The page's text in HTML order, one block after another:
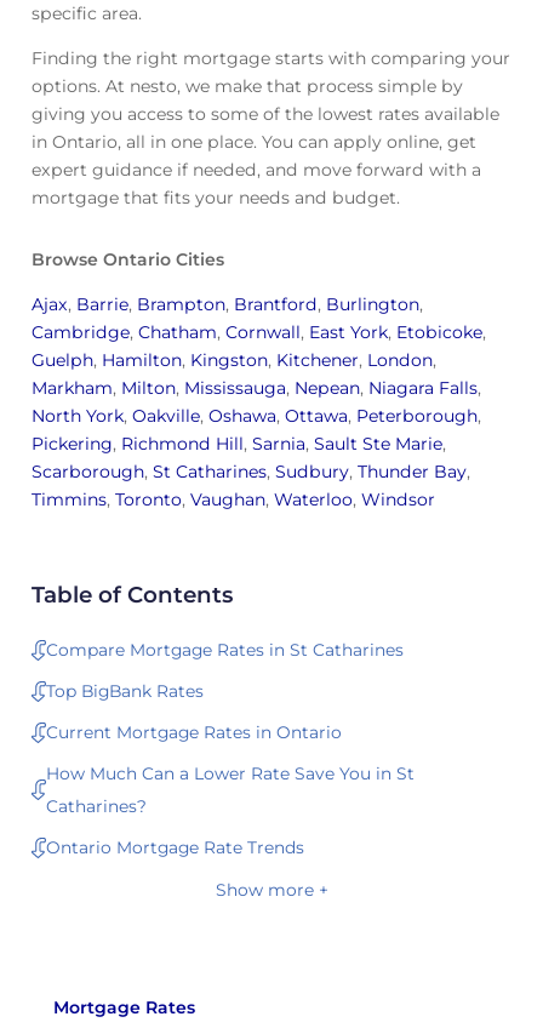
specific area.
Finding the right mortgage starts with comparing your
options. At nesto, we make that process simple by
giving you access to some of the lowest rates available
in Ontario, all in one place. You can apply online, get
expert guidance if needed, and move forward with a
mortgage that fits your needs and budget.
Browse Ontario Cities
Ajax, Barrie, Brampton, Brantford, Burlington,
Cambridge, Chatham, Cornwall, East York, Etobicoke,
Guelph, Hamilton, Kingston, Kitchener, London,
Markham, Milton, Mississauga, Nepean, Niagara Falls,
North York, Oakville, Oshawa, Ottawa, Peterborough,
Pickering, Richmond Hill, Sarnia, Sault Ste Marie,
Scarborough, St Catharines, Sudbury, Thunder Bay,
Timmins, Toronto, Vaughan, Waterloo, Windsor
Table of Contents
Compare Mortgage Rates in St Catharines
Top BigBank Rates
Current Mortgage Rates in Ontario
How Much Can a Lower Rate Save You in St
Catharines?
Ontario Mortgage Rate Trends
Show more +
Mortgage Rates